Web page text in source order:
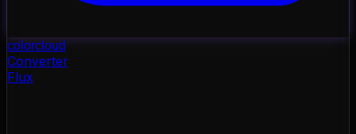
colorcloud
Converter
Flux